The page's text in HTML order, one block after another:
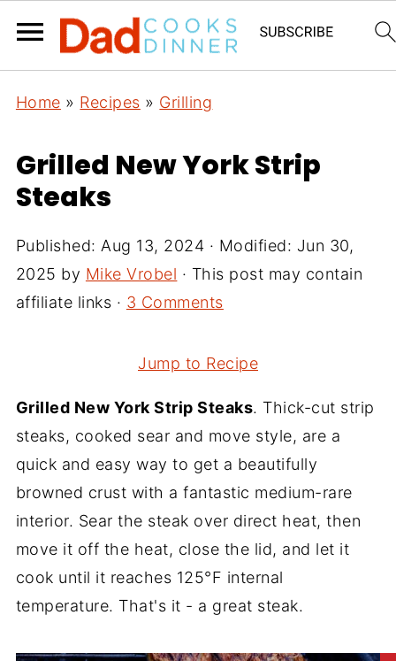
Home » Recipes » Grilling
Grilled New York Strip
Steaks
Published: Aug 13, 2024 · Modified: Jun 30,
2025 by Mike Vrobel · This post may contain
affiliate links · 3 Comments
Jump to Recipe
Grilled New York Strip Steaks. Thick-cut strip
steaks, cooked sear and move style, are a
quick and easy way to get a beautifully
browned crust with a fantastic medium-rare
interior. Sear the steak over direct heat, then
move it off the heat, close the lid, and let it
cook until it reaches 125°F internal
temperature. That's it - a great steak.